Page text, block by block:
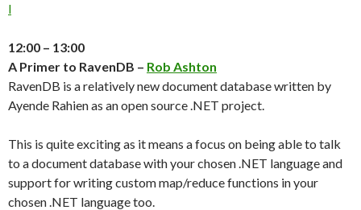
l
12:00 – 13:00
A Primer to RavenDB – Rob Ashton
RavenDB is a relatively new document database written by
Ayende Rahien as an open source .NET project.
This is quite exciting as it means a focus on being able to talk
to a document database with your chosen .NET language and
support for writing custom map/reduce functions in your
chosen .NET language too.